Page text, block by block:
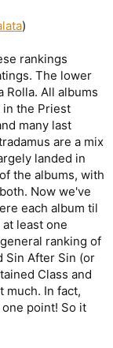
)
rankings
The lower
Rolla. All albums
the Priest
many last
are a mix
landed in
the albums, with
Now we've
each album til
least one
ranking of
Sin After Sin (or
Class and
much. In fact,
point! So it